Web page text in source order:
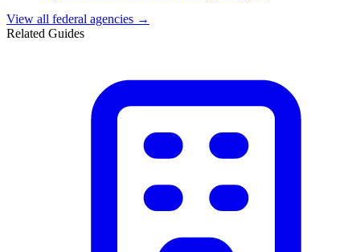
View all federal agencies →
Related Guides